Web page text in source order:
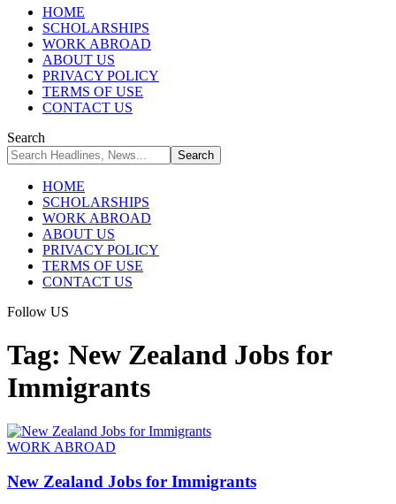
HOME
SCHOLARSHIPS
WORK ABROAD
ABOUT US
PRIVACY POLICY
TERMS OF USE
CONTACT US
Search
HOME
SCHOLARSHIPS
WORK ABROAD
ABOUT US
PRIVACY POLICY
TERMS OF USE
CONTACT US
Follow US
Tag: New Zealand Jobs for
Immigrants
WORK ABROAD
New Zealand Jobs for Immigrants